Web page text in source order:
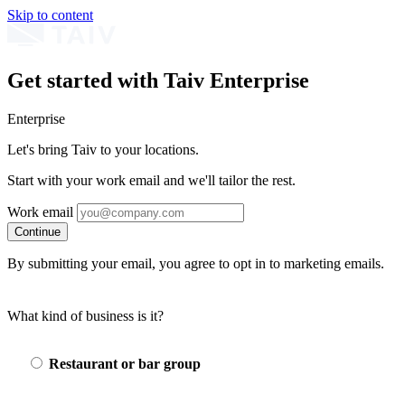
Skip to content
Get started with Taiv Enterprise
Enterprise
Let's bring Taiv to your locations.
Start with your work email and we'll tailor the rest.
Work email
Continue
By submitting your email, you agree to opt in to marketing emails.
What kind of business is it?
Restaurant or bar group